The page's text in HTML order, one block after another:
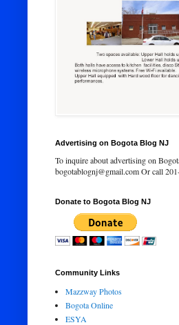
Advertising on Bogota Blog NJ
To inquire about advertising on
bogotablognj@gmail.com Or call
Donate to Bogota Blog NJ
Community Links
Mazzway Photos
Bogota Online
ESYA